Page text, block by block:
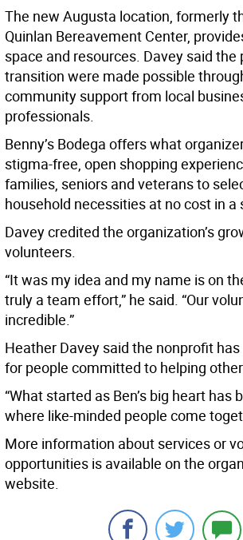
The new Augusta location, formerly
Quinlan Bereavement Center,
space and resources. Davey said the
transition were made possible
community support from local
professionals.
Benny’s Bodega offers what
stigma-free, open shopping
families, seniors and veterans to
household necessities at no cost in a
Davey credited the organization’s
volunteers.
“It was my idea and my name is on
truly a team effort,” he said. “Our
incredible.”
Heather Davey said the nonprofit
for people committed to helping
“What started as Ben’s big heart has
where like-minded people come
More information about services or
opportunities is available on the
website.